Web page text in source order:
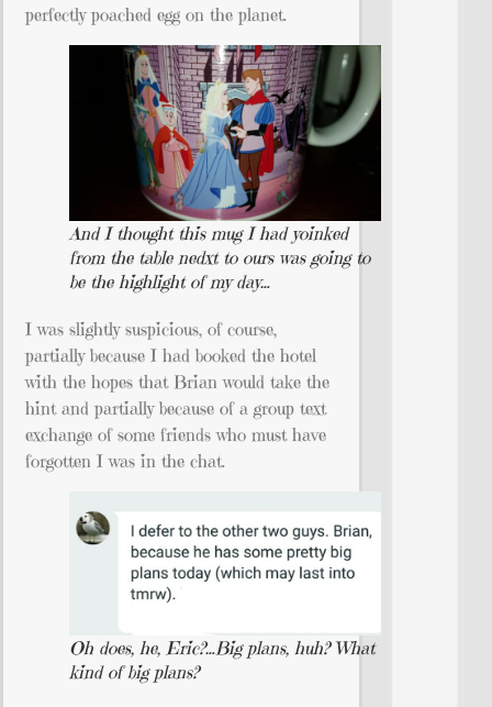
perfectly poached egg on the planet.
And I thought this mug I had yoinked
from the table nedxt to ours was going to
be the highlight of my day…
I was slightly suspicious, of course,
partially because I had booked the hotel
with the hopes that Brian would take the
hint and partially because of a group text
exchange of some friends who must have
forgotten I was in the chat.
Oh does, he, Eric?…Big plans, huh? What
kind of big plans?